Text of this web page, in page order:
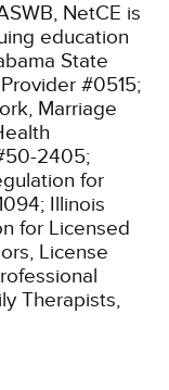
NetCE is
education
State
#0515;
Marriage
2405;
for
Illinois
for Licensed
License
Therapists,